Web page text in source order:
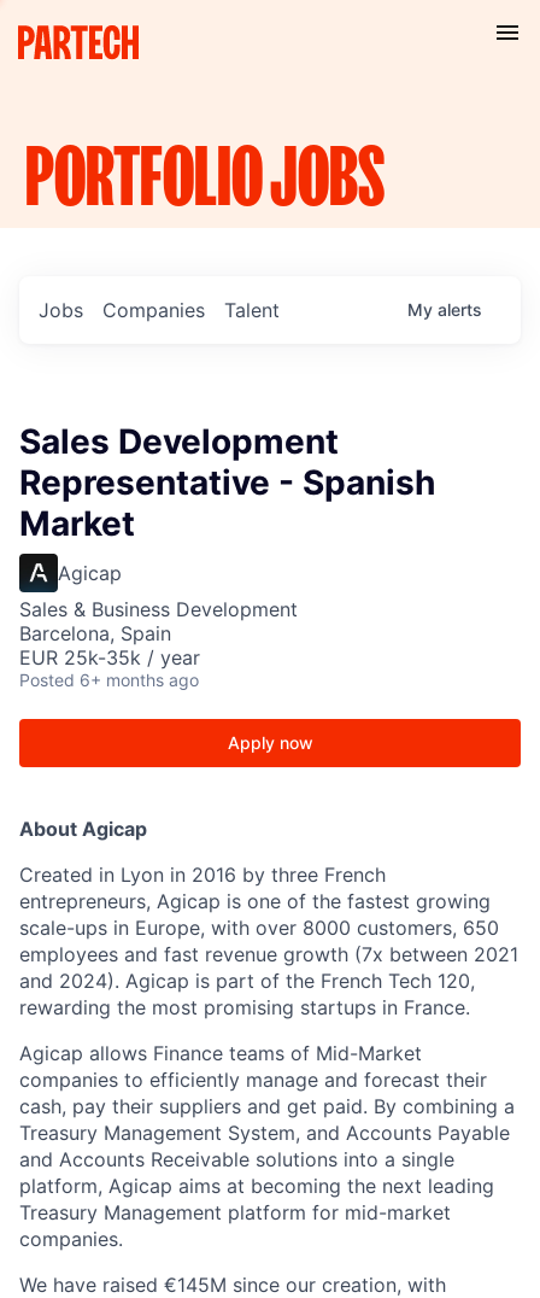
PORTFOLIOJOBS
Jobs Companies Talent My alerts
Sales Development
Representative - Spanish
Market
Agicap
Sales & Business Development
Barcelona, Spain
EUR 25k-35k / year
Posted 6+ months ago
Apply now
About Agicap
Created in Lyon in 2016 by three French
entrepreneurs, Agicap is one of the fastest growing
scale-ups in Europe, with over 8000 customers, 650
employees and fast revenue growth (7x between 2021
and 2024). Agicap is part of the French Tech 120,
rewarding the most promising startups in France.
Agicap allows Finance teams of Mid-Market
companies to efficiently manage and forecast their
cash, pay their suppliers and get paid. By combining a
Treasury Management System, and Accounts Payable
and Accounts Receivable solutions into a single
platform, Agicap aims at becoming the next leading
Treasury Management platform for mid-market
companies.
We have raised €145M since our creation, with